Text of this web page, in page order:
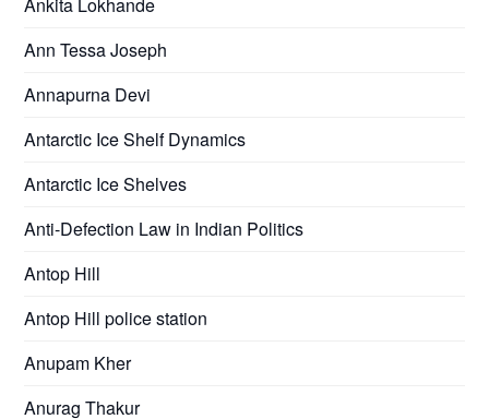
Ann Tessa Joseph
Annapurna Devi
Antarctic Ice Shelf Dynamics
Antarctic Ice Shelves
Anti-Defection Law in Indian Politics
Antop Hill
Antop Hill police station
Anupam Kher
Anurag Thakur